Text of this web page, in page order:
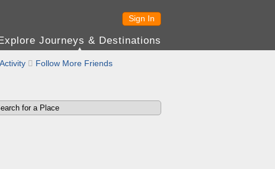
Sign In
Journeys & Destinations
 Follow More Friends